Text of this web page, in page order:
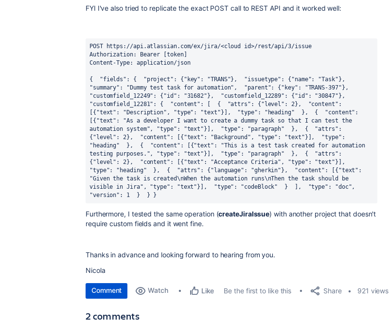
FYI I've also tried to replicate the exact POST call to REST API and it worked well:
POST https://api.atlassian.com/ex/jira/<cloud id>/rest/api/3/issue
Authorization: Bearer [token]
Content-Type: application/json
{ "fields": { "project": {"key": "TRANS"},
"summary": "Dummy test task for automation",
"customfield_12249": {"id": "31682"},
"customfield_12281": {
"content": [ { "attrs": {"level": 2},
"content":
[{"text": "Description", "type": "text"}],
"type": "heading" }, {
"content":
[{"text": "As a developer I want to create a dummy task so that I can test the
automation system", "type": "text"}],
"type": "paragraph" }, {
"attrs":
{"level": 2},
"content": [{"text": "Background", "type": "text"}],
"type":
"heading"
}, {
"content": [{"text": "This is a test task created for automation
testing purposes.", "type": "text"}],
"type": "paragraph" }, {
"attrs":
{"level": 2},
"type": "heading"
}, { "attrs": {"language": "gherkin"},
"content": [{"text":
"Given the task is created\nWhen the automation runs\nThen the task should be
visible in Jira", "type": "text"}],
"type": "codeBlock" } ],
"version": 1
} } }
Furthermore, I tested the same operation (createJiraIssue) with another project that doesn't
require custom fields and it went fine.
Thanks in advance and looking forward to hearing from you.
Nicola
Comment Watch Like Be the first to like this Share 921 views
2 comments